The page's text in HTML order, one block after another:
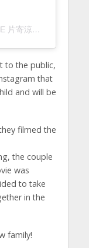
A post shared by RYOTA KATAYOSE 片寄涼太 (@ryota_katayose__official)
to the public,
that
and will be
filmed the
the couple
was
to take
in the
family!